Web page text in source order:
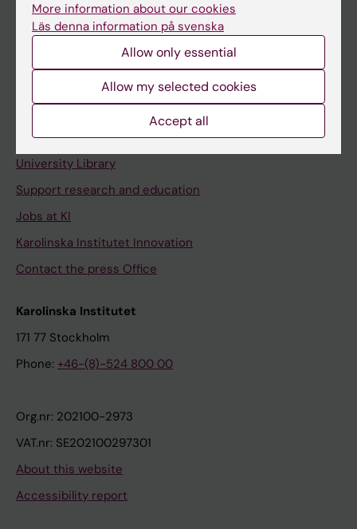
Student at KI
Staff
Contact and visit Karolinska Institutet
University Library
Support research and education
Jobs at KI
Karolinska Institutet Innovation
Contact the press Office
Karolinska Institutet
171 77 Stockholm
Phone: +46-(8)-524 800 00
Org.nr: 202100-2973
VAT.nr: SE202100297301
About this website
Accessibility report
More information about our cookies
Läs denna information på svenska
Allow only essential
Allow my selected cookies
Accept all